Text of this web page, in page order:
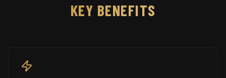
KEY BENEFITS